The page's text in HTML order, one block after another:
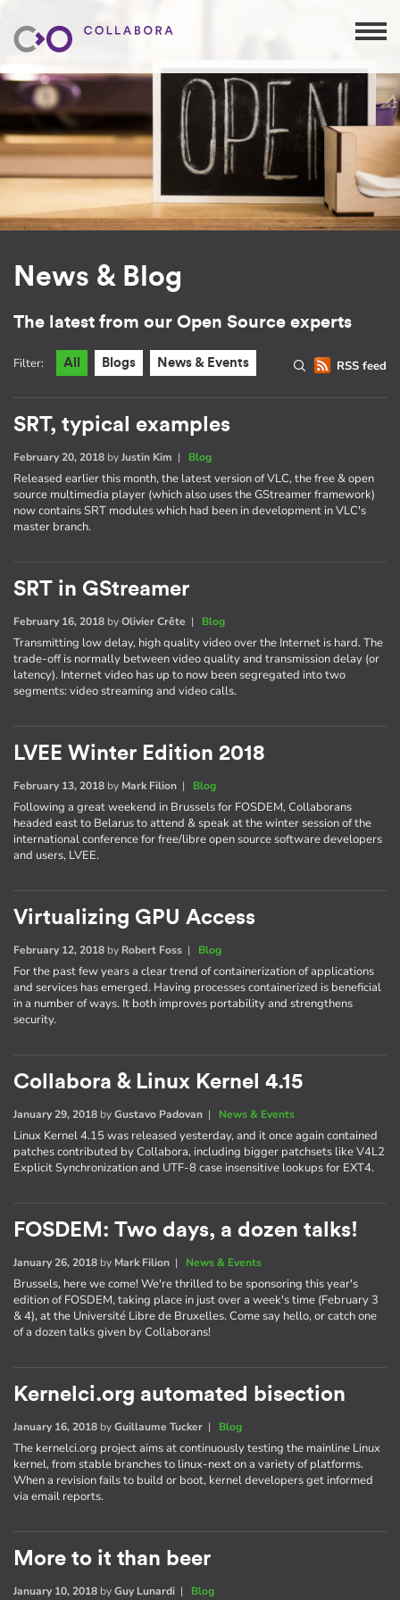
News & Blog
The latest from our Open Source experts
RSS feed
Filter: All Blogs News & Events
SRT, typical examples
February 20, 2018 byJustin Kim | Blog
Released earlier this month, the latest version of VLC, the free & open
source multimedia player (which also uses the GStreamer framework)
now contains SRT modules which had been in development in VLC's
master branch.
SRT in GStreamer
February 16, 2018 byOlivier Crête | Blog
Transmitting low delay, high quality video over the Internet is hard. The
trade-off is normally between video quality and transmission delay (or
latency). Internet video has up to now been segregated into two
segments: video streaming and video calls.
LVEE Winter Edition 2018
February 13, 2018 by Mark Filion | Blog
Following a great weekend in Brussels for FOSDEM, Collaborans
headed east to Belarus to attend & speak at the winter session of the
international conference for free/libre open source software developers
and users, LVEE.
Virtualizing GPU Access
February 12, 2018 by Robert Foss | Blog
For the past few years a clear trend of containerization of applications
and services has emerged. Having processes containerized is beneficial
in a number of ways. It both improves portability and strengthens
security.
Collabora & Linux Kernel 4.15
January 29, 2018 byGustavo Padovan | News & Events
Linux Kernel 4.15 was released yesterday, and it once again contained
patches contributed by Collabora, including bigger patchsets like V4L2
Explicit Synchronization and UTF-8 case insensitive lookups for EXT4.
FOSDEM: Two days, a dozen talks!
January 26, 2018 by Mark Filion | News & Events
Brussels, here we come! We're thrilled to be sponsoring this year's
edition of FOSDEM, taking place in just over a week's time (February 3
& 4), at the Université Libre de Bruxelles. Come say hello, or catch one
of a dozen talks given by Collaborans!
Kernelci.org automated bisection
January 16, 2018 byGuillaume Tucker | Blog
The kernelci.org project aims at continuously testing the mainline Linux
kernel, from stable branches to linux-next on a variety of platforms.
When a revision fails to build or boot, kernel developers get informed
via email reports.
More to it than beer
January 10, 2018 byGuy Lunardi | Blog